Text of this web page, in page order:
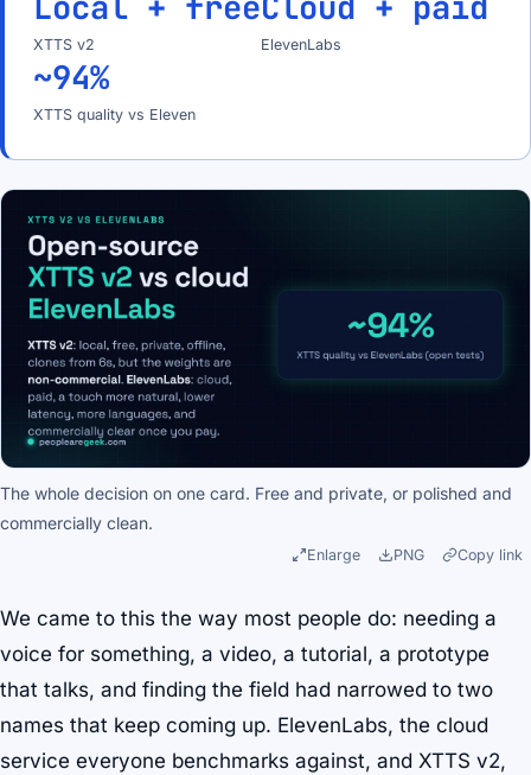
XTTS v2 ElevenLabs
~94%
XTTS quality vs Eleven
The whole decision on one card. Free and private, or polished and
commercially clean.
Enlarge PNG Copy link
We came to this the way most people do: needing a
voice for something, a video, a tutorial, a prototype
that talks, and finding the field had narrowed to two
names that keep coming up. ElevenLabs, the cloud
service everyone benchmarks against, and XTTS v2,